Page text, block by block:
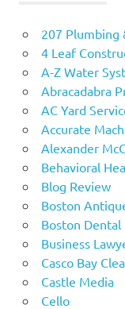
207 Plumbing
4 Leaf
A-Z Water
Abracadabra
AC Yard
Accurate
Alexander
Behavioral
Blog Review
Boston
Boston Dental
Business
Casco Bay
Castle Media
Cello